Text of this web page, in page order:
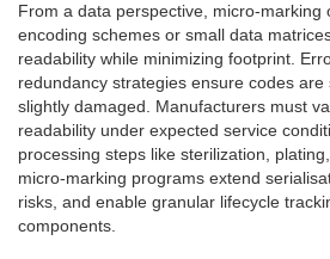
From a data perspective, micro-marking
encoding schemes or small data
readability while minimizing footprint.
redundancy strategies ensure codes
slightly damaged. Manufacturers must
readability under expected service
processing steps like sterilization,
micro-marking programs extend
risks, and enable granular lifecycle
components.